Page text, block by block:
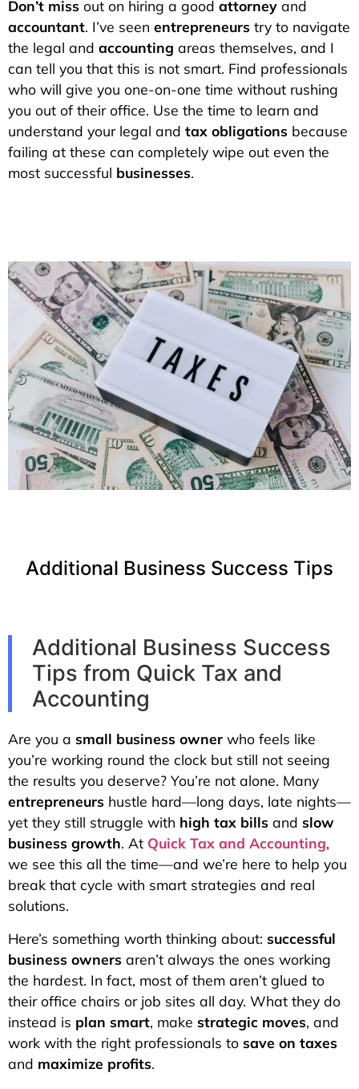
Don’t miss out on hiring a good attorney and
accountant. I’ve seen entrepreneurs try to navigate
the legal and accounting areas themselves, and I
can tell you that this is not smart. Find professionals
who will give you one-on-one time without rushing
you out of their office. Use the time to learn and
understand your legal and tax obligations because
failing at these can completely wipe out even the
most successful businesses.
Additional Business Success Tips
Additional Business Success
Tips from Quick Tax and
Accounting
Are you a small business owner who feels like
you’re working round the clock but still not seeing
the results you deserve? You’re not alone. Many
entrepreneurs hustle hard—long days, late nights—
yet they still struggle with high tax bills and slow
business growth. At Quick Tax and Accounting,
we see this all the time—and we’re here to help you
break that cycle with smart strategies and real
solutions.
Here’s something worth thinking about: successful
business owners aren’t always the ones working
the hardest. In fact, most of them aren’t glued to
their office chairs or job sites all day. What they do
instead is plan smart, make strategic moves, and
work with the right professionals to save on taxes
and maximize profits.